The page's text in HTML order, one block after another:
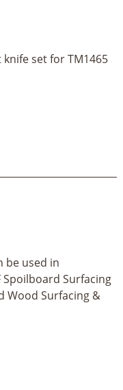
set for TM1465
be used in
Surfacing
Wood Surfacing &